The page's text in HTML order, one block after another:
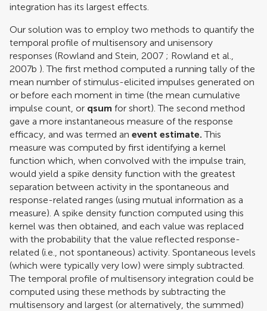
integration has its largest effects.
Our solution was to employ two methods to quantify the
temporal profile of multisensory and unisensory
responses (Rowland and Stein, 2007 ; Rowland et al.,
2007b ). The first method computed a running tally of the
mean number of stimulus-elicited impulses generated on
or before each moment in time (the mean cumulative
impulse count, or qsum for short). The second method
gave a more instantaneous measure of the response
efficacy, and was termed an event estimate. This
measure was computed by first identifying a kernel
function which, when convolved with the impulse train,
would yield a spike density function with the greatest
separation between activity in the spontaneous and
response-related ranges (using mutual information as a
measure). A spike density function computed using this
kernel was then obtained, and each value was replaced
with the probability that the value reflected response-
related (i.e., not spontaneous) activity. Spontaneous levels
(which were typically very low) were simply subtracted.
The temporal profile of multisensory integration could be
computed using these methods by subtracting the
multisensory and largest (or alternatively, the summed)